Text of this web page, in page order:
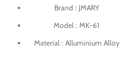
Brand : JMARY
Model : MK-61
Material : Alluminium Alloy